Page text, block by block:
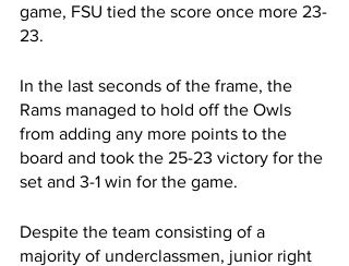
game, FSU tied the score once more 23-
23.
In the last seconds of the frame, the
Rams managed to hold off the Owls
from adding any more points to the
board and took the 25-23 victory for the
set and 3-1 win for the game.
Despite the team consisting of a
majority of underclassmen, junior right